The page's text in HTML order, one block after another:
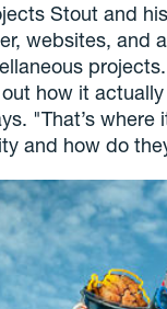
Stout and
websites, and
how it
"That’s
and how do